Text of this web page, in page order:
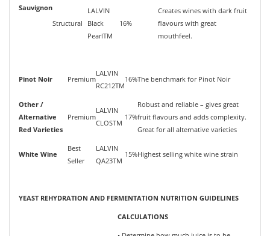
Sauvignon
Structural
LALVIN
Black
PearlTM
16%
Creates wines with dark fruit
flavours with great
mouthfeel.
Pinot Noir Premium
LALVIN
RC212TM
16%The benchmark for Pinot Noir
Other /
Alternative
Red Varieties
Premium
LALVIN
CLOSTM
17%
Robust and reliable – gives great
fruit flavours and adds complexity.
Great for all alternative varieties
White Wine
Best
Seller
LALVIN
QA23TM
15%Highest selling white wine strain
YEAST REHYDRATION AND FERMENTATION NUTRITION GUIDELINES
CALCULATIONS